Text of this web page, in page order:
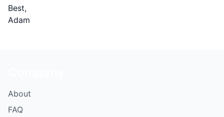
Best,
Adam
About
FAQ